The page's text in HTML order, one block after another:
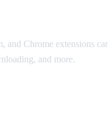
and Chrome extensions
and more.